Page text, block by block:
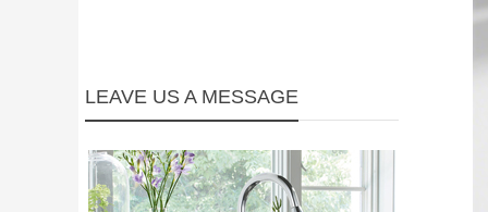
LEAVE US A MESSAGE